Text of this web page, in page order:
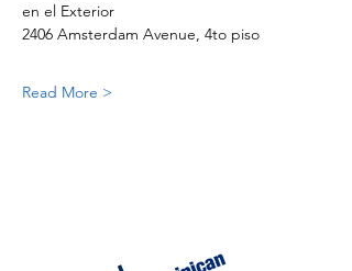
en el Exterior
2406 Amsterdam Avenue, 4to piso
Read More >